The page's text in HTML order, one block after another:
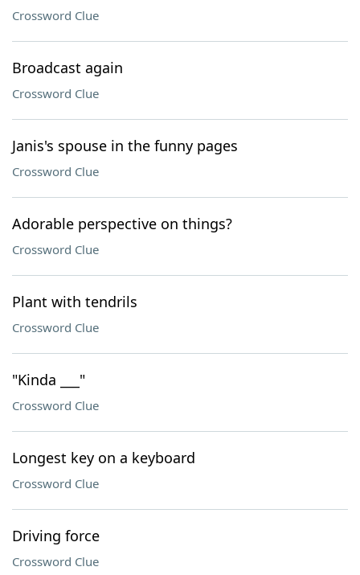
Crossword Clue
Broadcast again
Crossword Clue
Janis's spouse in the funny pages
Crossword Clue
Adorable perspective on things?
Crossword Clue
Plant with tendrils
Crossword Clue
"Kinda ___"
Crossword Clue
Longest key on a keyboard
Crossword Clue
Driving force
Crossword Clue